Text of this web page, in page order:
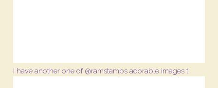
I have another one of @ramstamps adorable images t